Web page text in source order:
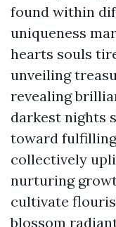
found within
uniqueness
hearts souls
unveiling
revealing
darkest nights
toward
collectively
nurturing
cultivate
blossom